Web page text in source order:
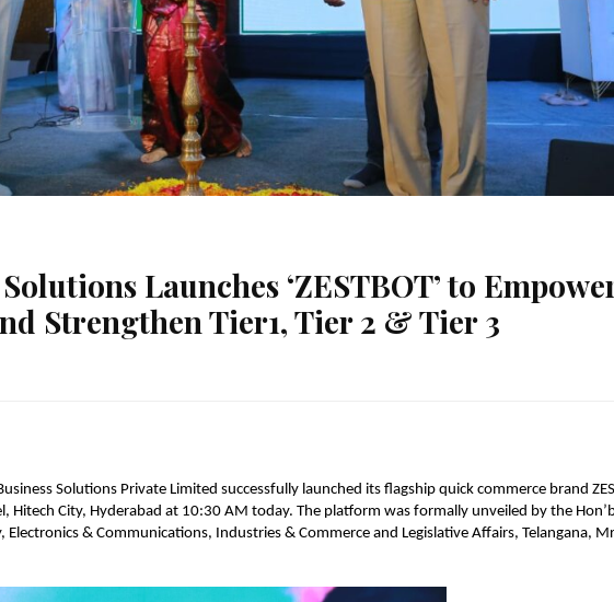
Launches ‘ZESTBOT’ to
Strengthen Tier1, Tier 2 & Tier 3
Solutions Private Limited successfully launched its flagship quick commerce brand
Hitech City, Hyderabad at 10:30 AM today. The platform was formally unveiled by the
& Communications, Industries & Commerce and Legislative Affairs, Telangana,